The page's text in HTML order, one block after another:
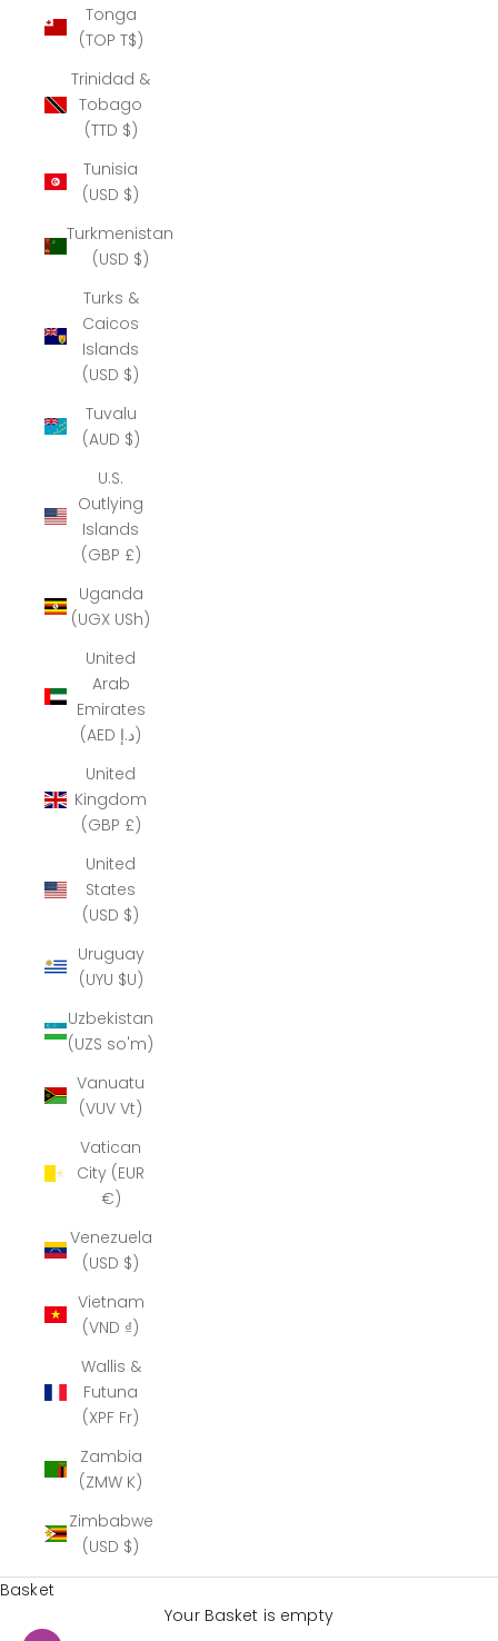
Tonga
(TOP T$)
Trinidad &
Tobago
(TTD $)
Tunisia
(USD $)
Turkmenistan
(USD $)
Turks &
Caicos
Islands
(USD $)
Tuvalu
(AUD $)
U.S.
Outlying
Islands
(GBP £)
Uganda
(UGX USh)
United
Arab
Emirates
(AED د.إ)
United
Kingdom
(GBP £)
United
States
(USD $)
Uruguay
(UYU $U)
Uzbekistan
(UZS so'm)
Vanuatu
(VUV Vt)
Vatican
City (EUR
€)
Venezuela
(USD $)
Vietnam
(VND ₫)
Wallis &
Futuna
(XPF Fr)
Zambia
(ZMW K)
Zimbabwe
(USD $)
Basket
Your Basket is empty